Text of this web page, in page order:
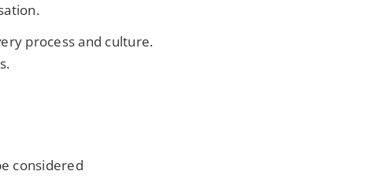
process and culture.
considered